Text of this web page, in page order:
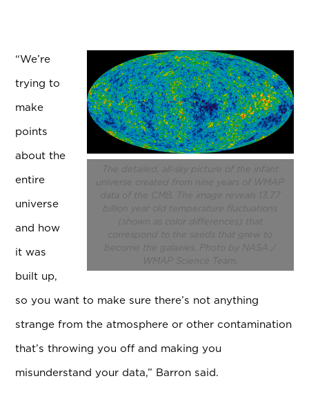
The detailed, all-sky picture of the infant
universe created from nine years of WMAP
data of the CMB. The image reveals 13.77
billion year old temperature fluctuations
(shown as color differences) that
correspond to the seeds that grew to
become the galaxies. Photo by NASA /
WMAP Science Team.
“We’re
trying to
make
points
about the
entire
universe
and how
it was
built up,
so you want to make sure there’s not anything
strange from the atmosphere or other contamination
that’s throwing you off and making you
misunderstand your data,” Barron said.